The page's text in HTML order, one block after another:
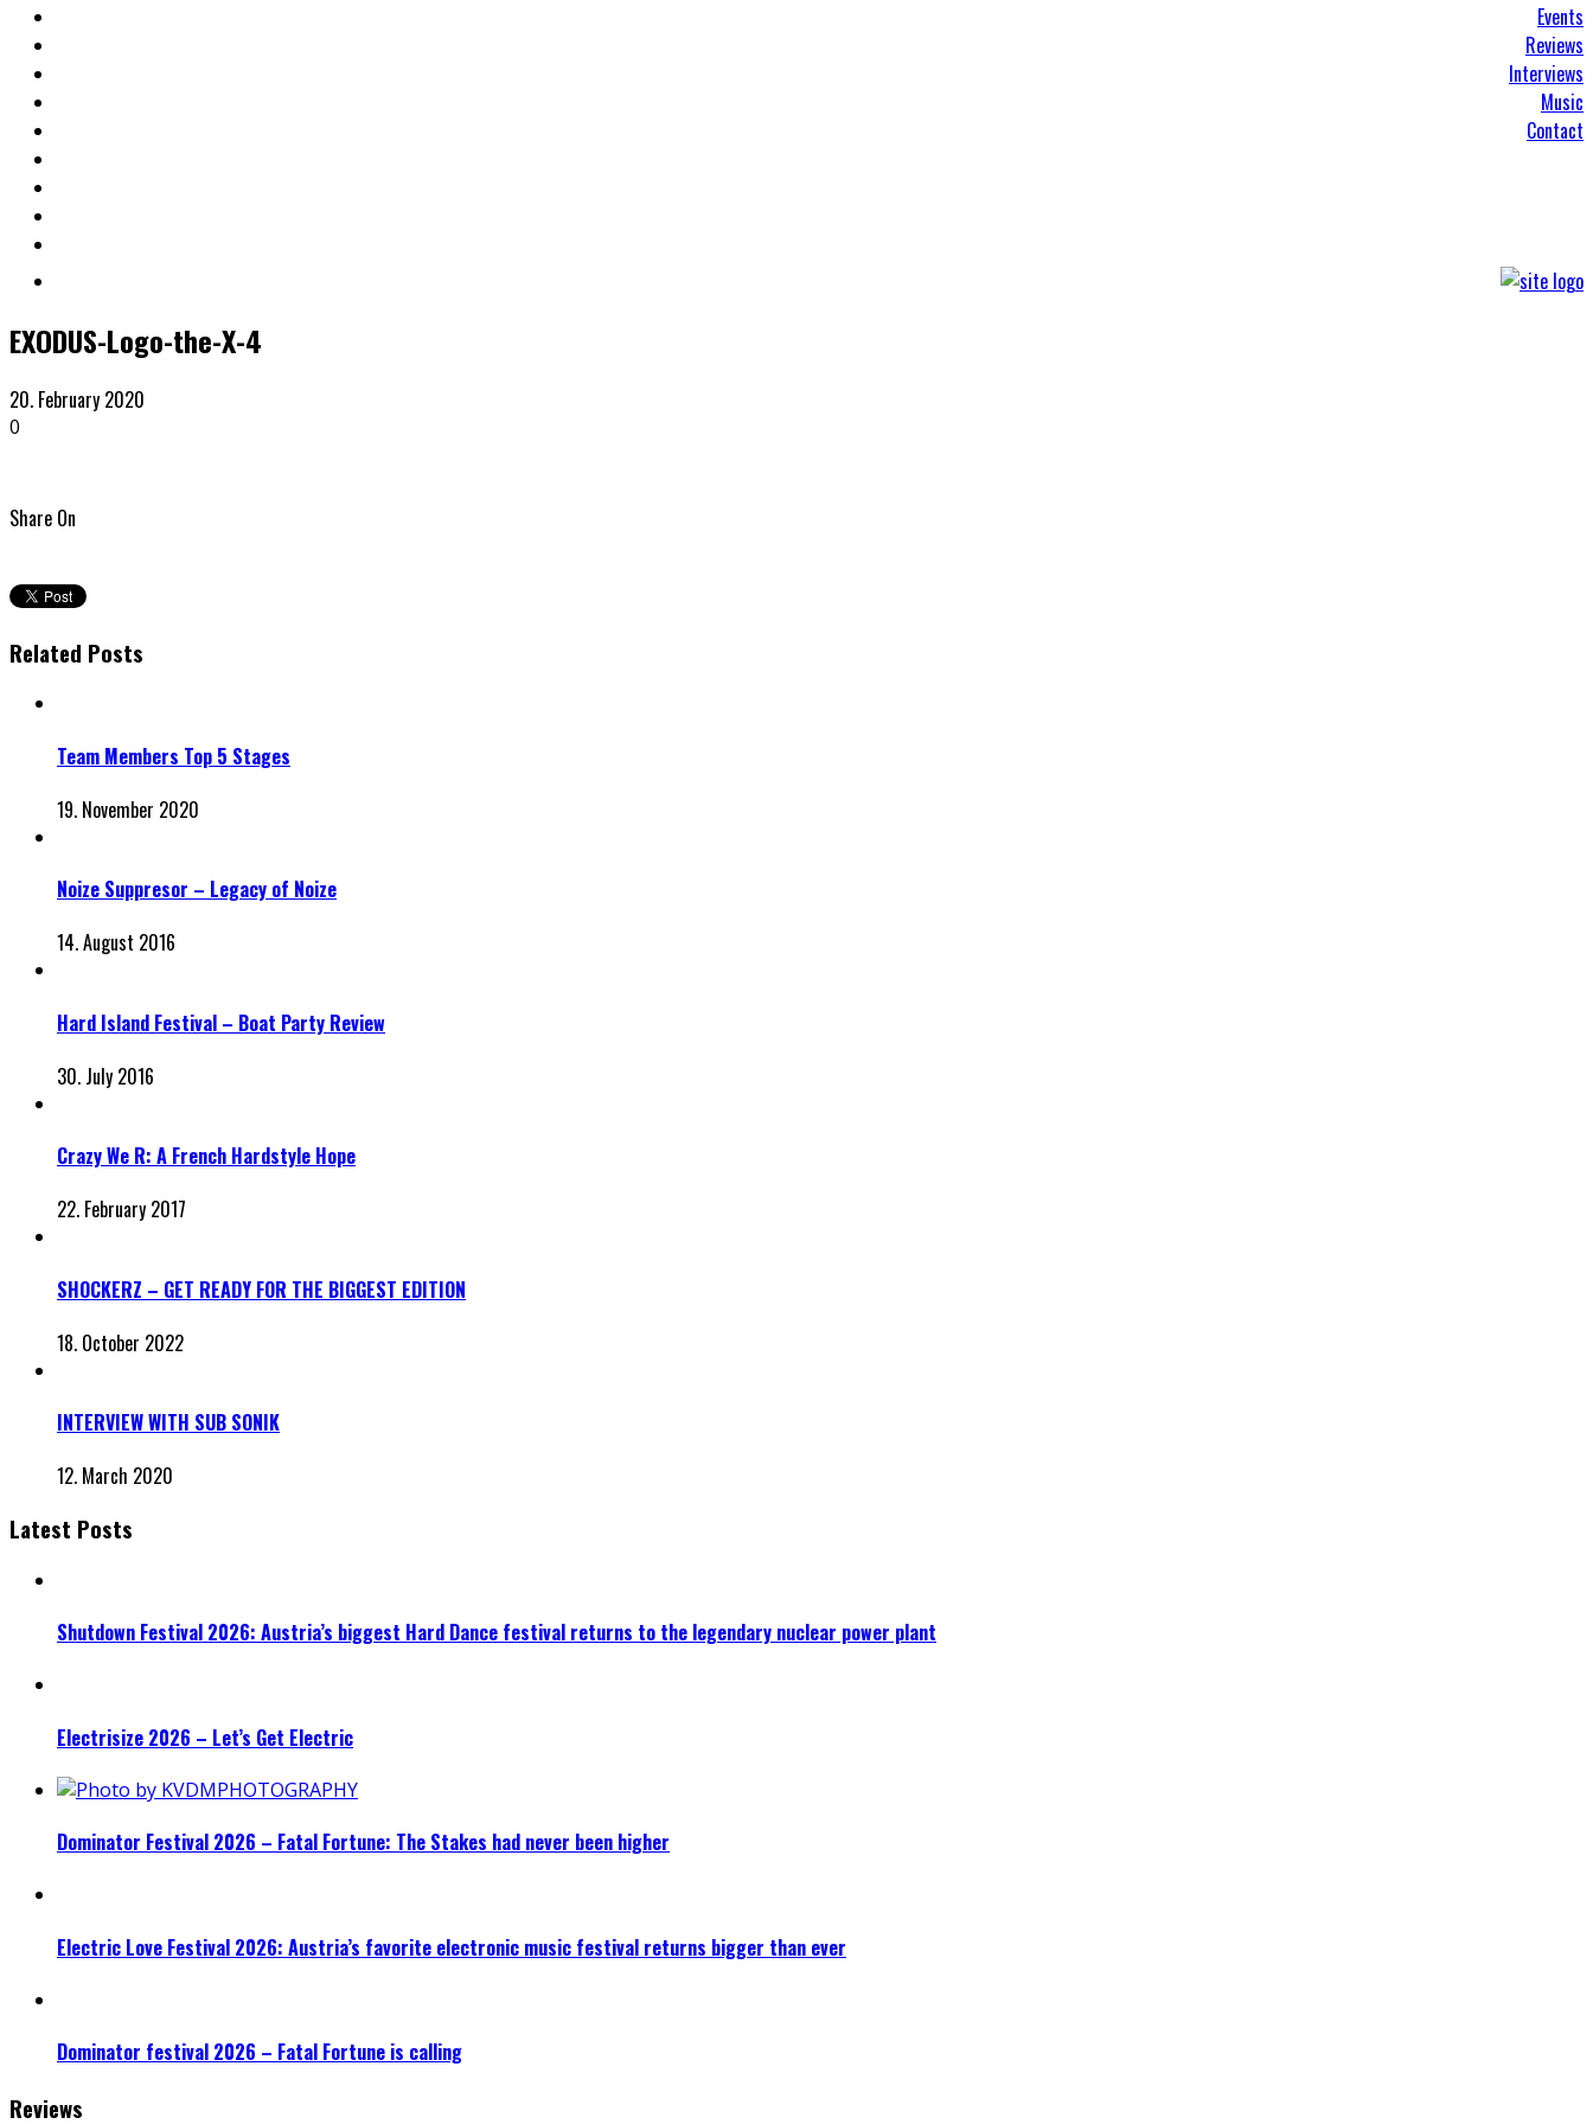
Events
Reviews
Interviews
Music
Contact
EXODUS-Logo-the-X-4
20. February 2020
0
Share On
Related Posts
Team Members Top 5 Stages
19. November 2020
Noize Suppresor – Legacy of Noize
14. August 2016
Hard Island Festival – Boat Party Review
30. July 2016
Crazy We R: A French Hardstyle Hope
22. February 2017
SHOCKERZ – GET READY FOR THE BIGGEST EDITION
18. October 2022
INTERVIEW WITH SUB SONIK
12. March 2020
Latest Posts
Shutdown Festival 2026: Austria’s biggest Hard Dance festival returns to the legendary nuclear power plant
Electrisize 2026 – Let’s Get Electric
Dominator Festival 2026 – Fatal Fortune: The Stakes had never been higher
Electric Love Festival 2026: Austria’s favorite electronic music festival returns bigger than ever
Dominator festival 2026 – Fatal Fortune is calling
Reviews